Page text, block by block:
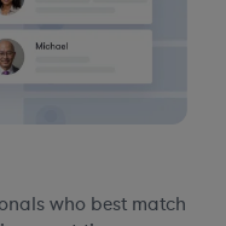
who best match